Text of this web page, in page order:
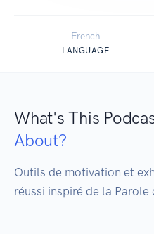
French
LANGUAGE
What's This
About?
Outils de motivation et
réussi inspiré de la Parole